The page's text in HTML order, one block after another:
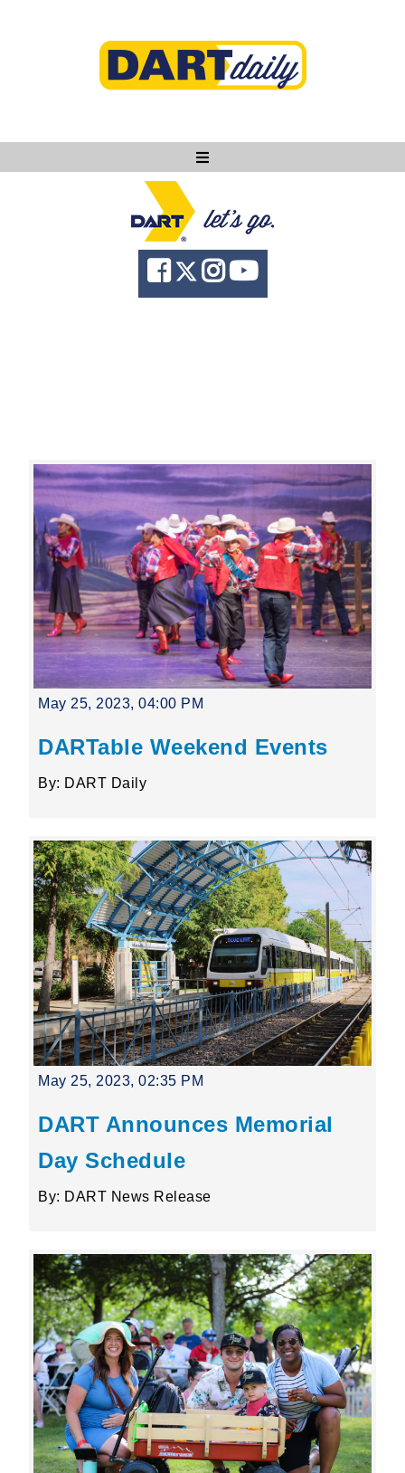
Ask DART
About
News
language Powered by
May 25, 2023, 04:00 PM
DARTable Weekend Events
By: DART Daily
May 25, 2023, 02:35 PM
DART Announces Memorial
Day Schedule
By: DART News Release